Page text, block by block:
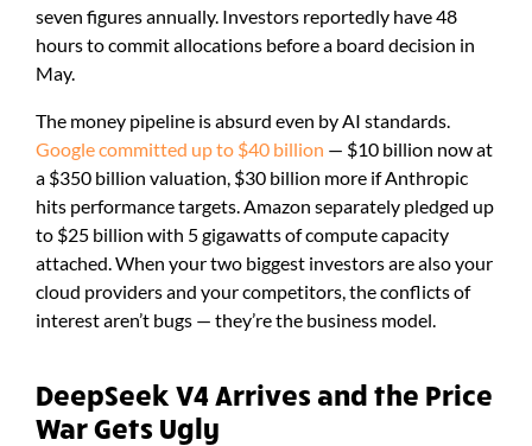
seven figures annually. Investors reportedly have 48
hours to commit allocations before a board decision in
May.
The money pipeline is absurd even by AI standards.
Google committed up to $40 billion — $10 billion now at
a $350 billion valuation, $30 billion more if Anthropic
hits performance targets. Amazon separately pledged up
to $25 billion with 5 gigawatts of compute capacity
attached. When your two biggest investors are also your
cloud providers and your competitors, the conflicts of
interest aren’t bugs — they’re the business model.
DeepSeek V4 Arrives and the Price
War Gets Ugly